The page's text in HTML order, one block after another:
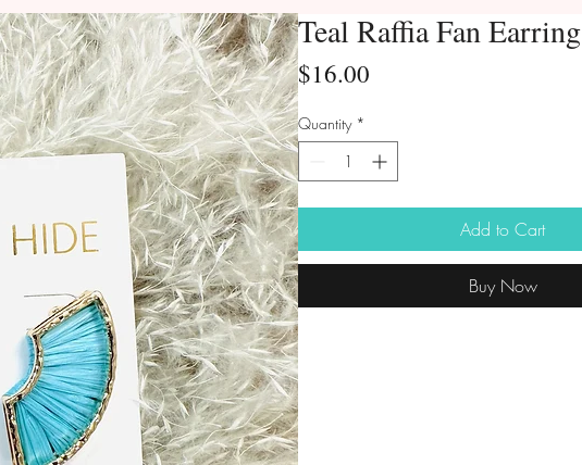
Teal Raffia Fan Earring
$16.00
Quantity *
Add to Cart
Buy Now